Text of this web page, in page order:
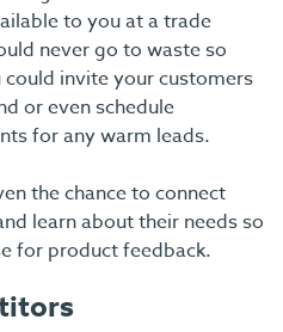
to you at a trade
never go to waste so
invite your customers
or even schedule
for any warm leads.
the chance to connect
learn about their needs so
for product feedback.